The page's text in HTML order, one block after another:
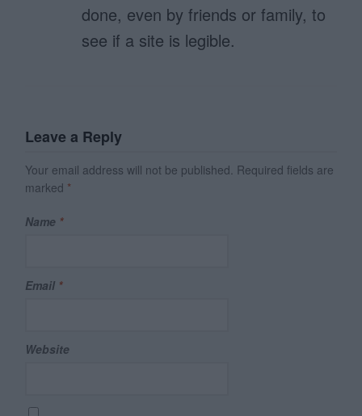
done, even by friends or family, to
see if a site is legible.
Leave a Reply
Your email address will not be published. Required fields are
marked *
Name *
Email *
Website